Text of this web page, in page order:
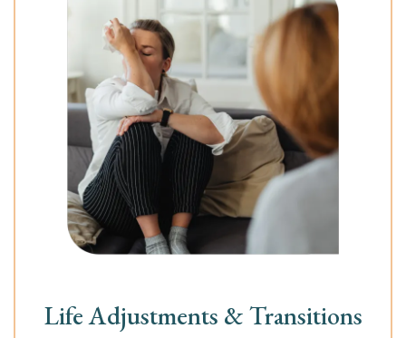
Life Adjustments & Transitions